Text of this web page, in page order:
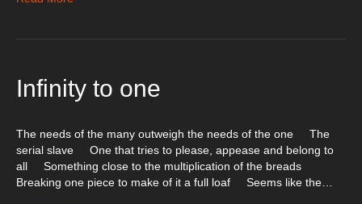
Infinity to one
The needs of the many outweigh the needs of the one The
serial slave One that tries to please, appease and belong to
all Something close to the multiplication of the breads
Breaking one piece to make of it a full loaf Seems like the…